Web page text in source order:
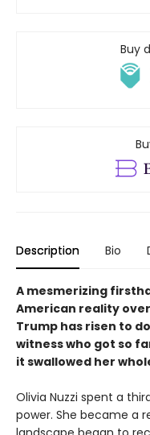
Buy
Description Bio
A mesmerizing
American reality
Trump has risen to
witness who got so
it swallowed her
Olivia Nuzzi spent a
power. She became a